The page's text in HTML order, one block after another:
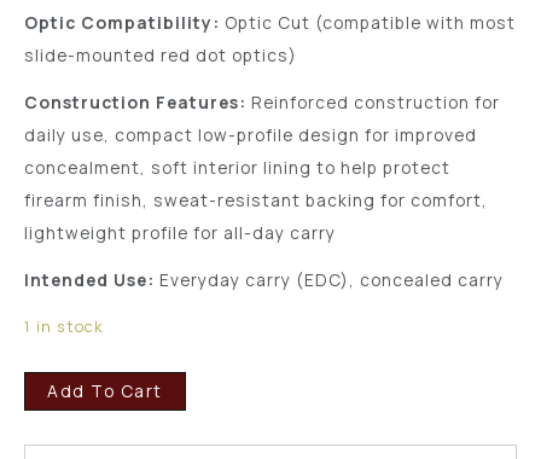
Optic Compatibility: Optic Cut (compatible with most
slide-mounted red dot optics)
Construction Features: Reinforced construction for
daily use, compact low-profile design for improved
concealment, soft interior lining to help protect
firearm finish, sweat-resistant backing for comfort,
lightweight profile for all-day carry
Intended Use: Everyday carry (EDC), concealed carry
1 in stock
Add To Cart